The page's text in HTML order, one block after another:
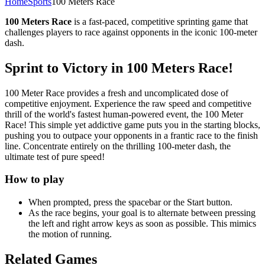
100 Meters Race is a fast-paced, competitive sprinting game that
challenges players to race against opponents in the iconic 100-meter
dash.
Sprint to Victory in 100 Meters Race!
100 Meter Race provides a fresh and uncomplicated dose of
competitive enjoyment. Experience the raw speed and competitive
thrill of the world's fastest human-powered event, the 100 Meter
Race! This simple yet addictive game puts you in the starting blocks,
pushing you to outpace your opponents in a frantic race to the finish
line. Concentrate entirely on the thrilling 100-meter dash, the
ultimate test of pure speed!
How to play
When prompted, press the spacebar or the Start button.
As the race begins, your goal is to alternate between pressing
the left and right arrow keys as soon as possible. This mimics
the motion of running.
Related Games